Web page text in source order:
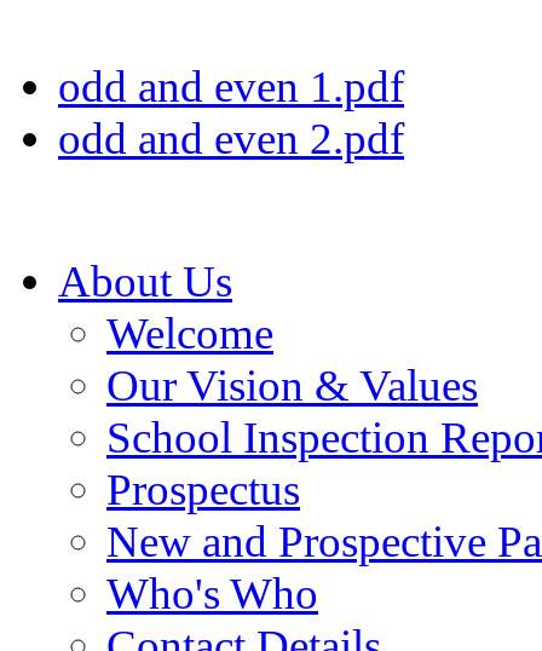
odd and even 1.pdf
odd and even 2.pdf
About Us
Welcome
Our Vision & Values
School Inspection
Prospectus
New and Prospective
Who's Who